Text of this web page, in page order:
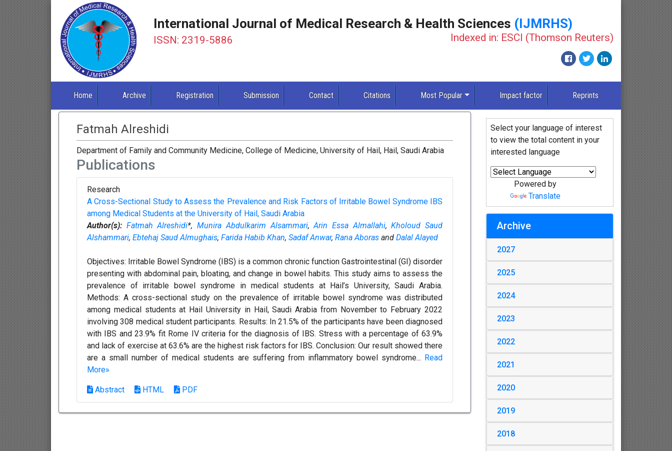
International Journal of Medical Research & Health Sciences (IJMRHS)
ISSN: 2319-5886 Indexed in: ESCI (Thomson Reuters)
Home Archive Registration Submission Contact Citations Most Popular Impact factor Reprints
Fatmah Alreshidi
Department of Family and Community Medicine, College of Medicine, University of Hail, Hail, Saudi Arabia
Publications
Research
A Cross-Sectional Study to Assess the Prevalence and Risk Factors of Irritable Bowel Syndrome IBS
among Medical Students at the University of Hail, Saudi Arabia
Author(s): Fatmah Alreshidi*,Munira Abdulkarim Alsammari,Arin Essa Almallahi,Kholoud Saud
Alshammari, Ebtehaj Saud Almughais, Farida Habib Khan, Sadaf Anwar, Rana Aboras and Dalal Alayed
Objectives: Irritable Bowel Syndrome (IBS) is a common chronic function Gastrointestinal (GI) disorder
presenting with abdominal pain, bloating, and change in bowel habits. This study aims to assess the
prevalence of irritable bowel syndrome in medical students at Hail’s University, Saudi Arabia.
Methods: A cross-sectional study on the prevalence of irritable bowel syndrome was distributed
among medical students at Hail University in Hail, Saudi Arabia from November to February 2022
involving 308 medical student participants. Results: In 21.5% of the participants have been diagnosed
with IBS and 23.9% fit Rome IV criteria for the diagnosis of IBS. Stress with a percentage of 63.9%
and lack of exercise at 63.6% are the highest risk factors for IBS. Conclusion: Our result showed there
are a small number of medical students are suffering from inflammatory bowel syndrome... Read
More»
Abstract HTML PDF
Select your language of interest
to view the total content in your
interested language
Powered by
Translate
Archive
2027
2025
2024
2023
2022
2021
2020
2019
2018